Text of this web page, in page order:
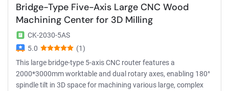
Bridge-Type Five-Axis Large CNC Wood
Machining Center for 3D Milling
CK-2030-5AS
5.0
(1)
This large bridge-type 5-axis CNC router features a
2000*3000mm worktable and dual rotary axes, enabling 180°
spindle tilt in 3D space for machining various large, complex